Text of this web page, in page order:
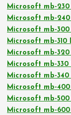
Microsoft mb-230
Microsoft mb-240
Microsoft mb-300
Microsoft mb-310
Microsoft mb-320
Microsoft mb-330
Microsoft mb-340
Microsoft mb-400
Microsoft mb-500
Microsoft mb-600